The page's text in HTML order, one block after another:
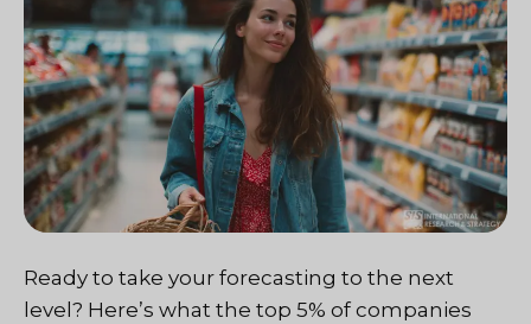
Ready to take your forecasting to the next
level? Here’s what the top 5% of companies